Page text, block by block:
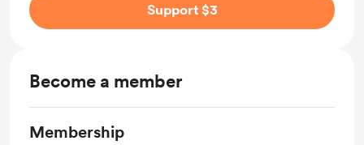
Support $3
Become a member
Membership